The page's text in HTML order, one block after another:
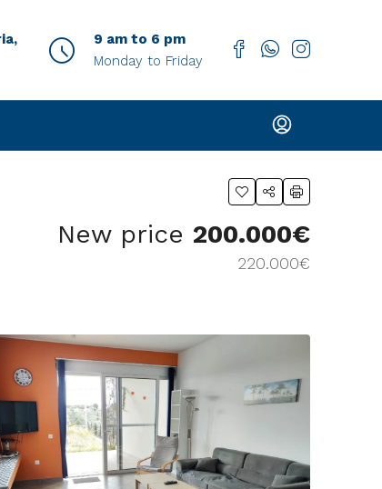
9 am to 6 pm
Monday to Friday
New price 200.000€
220.000€